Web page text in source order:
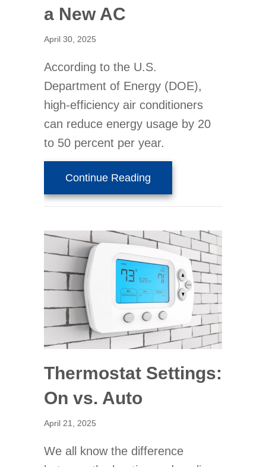
a New AC
April 30, 2025
According to the U.S.
Department of Energy (DOE),
high-efficiency air conditioners
can reduce energy usage by 20
to 50 percent per year.
Continue Reading
Thermostat Settings:
On vs. Auto
April 21, 2025
We all know the difference